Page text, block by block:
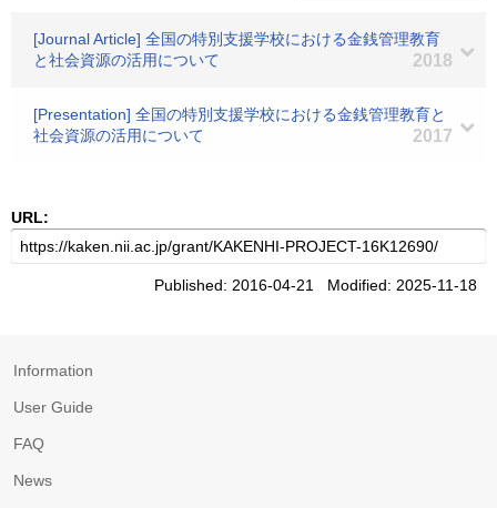
[Journal Article] 全国の特別支援学校における金銭管理教育
と社会資源の活用について
2018
[Presentation] 全国の特別支援学校における金銭管理教育と
社会資源の活用について
2017
URL:
Published: 2016-04-21 Modified: 2025-11-18
Information
User Guide
FAQ
News